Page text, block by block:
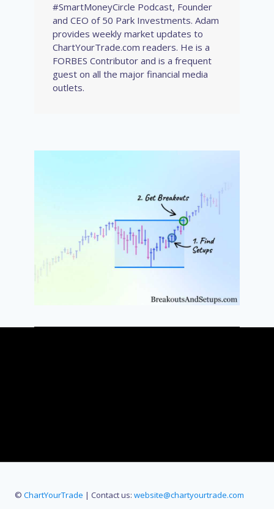
#SmartMoneyCircle Podcast, Founder
and CEO of 50 Park Investments. Adam
provides weekly market updates to
ChartYourTrade.com readers. He is a
FORBES Contributor and is a frequent
guest on all the major financial media
outlets.
© ChartYourTrade | Contact us: website@chartyourtrade.com